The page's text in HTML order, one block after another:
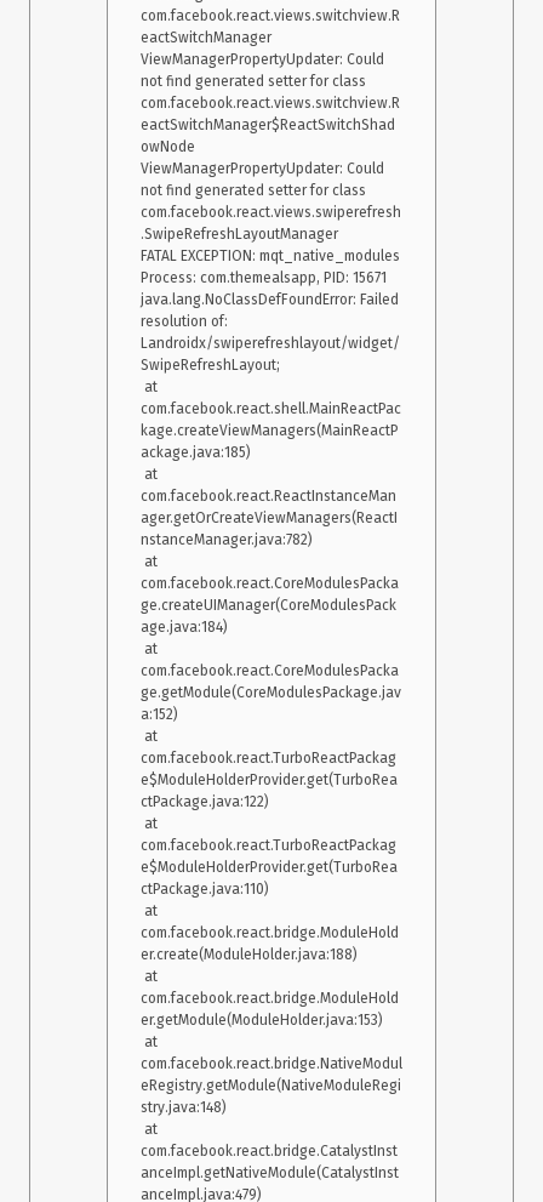
com.facebook.react.views.switchview.R
eactSwitchManager
ViewManagerPropertyUpdater: Could
not find generated setter for class
com.facebook.react.views.switchview.R
eactSwitchManager$ReactSwitchShad
owNode
ViewManagerPropertyUpdater: Could
not find generated setter for class
com.facebook.react.views.swiperefresh
.SwipeRefreshLayoutManager
FATAL EXCEPTION: mqt_native_modules
Process: com.themealsapp, PID: 15671
java.lang.NoClassDefFoundError: Failed
resolution of:
Landroidx/swiperefreshlayout/widget/
SwipeRefreshLayout;
com.facebook.react.shell.MainReactPac
kage.createViewManagers(MainReactP
ackage.java:185)
com.facebook.react.ReactInstanceMan
ager.getOrCreateViewManagers(ReactI
nstanceManager.java:782)
com.facebook.react.CoreModulesPacka
ge.createUIManager(CoreModulesPack
age.java:184)
com.facebook.react.CoreModulesPacka
ge.getModule(CoreModulesPackage.jav
a:152)
com.facebook.react.TurboReactPackag
e$ModuleHolderProvider.get(TurboRea
ctPackage.java:122)
com.facebook.react.TurboReactPackag
e$ModuleHolderProvider.get(TurboRea
ctPackage.java:110)
com.facebook.react.bridge.ModuleHold
er.create(ModuleHolder.java:188)
com.facebook.react.bridge.ModuleHold
er.getModule(ModuleHolder.java:153)
com.facebook.react.bridge.NativeModul
eRegistry.getModule(NativeModuleRegi
stry.java:148)
com.facebook.react.bridge.CatalystInst
anceImpl.getNativeModule(CatalystInst
anceImpl.java:479)